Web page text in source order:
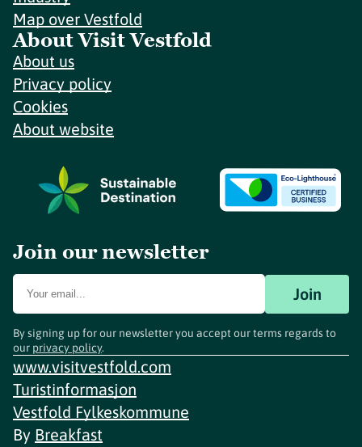
Map over Vestfold
About Visit Vestfold
About us
Privacy policy
Cookies
About website
Join our newsletter
Join
By signing up for our newsletter you accept our terms regards to
our privacy policy.
www.visitvestfold.com
Turistinformasjon
Vestfold Fylkeskommune
By Breakfast